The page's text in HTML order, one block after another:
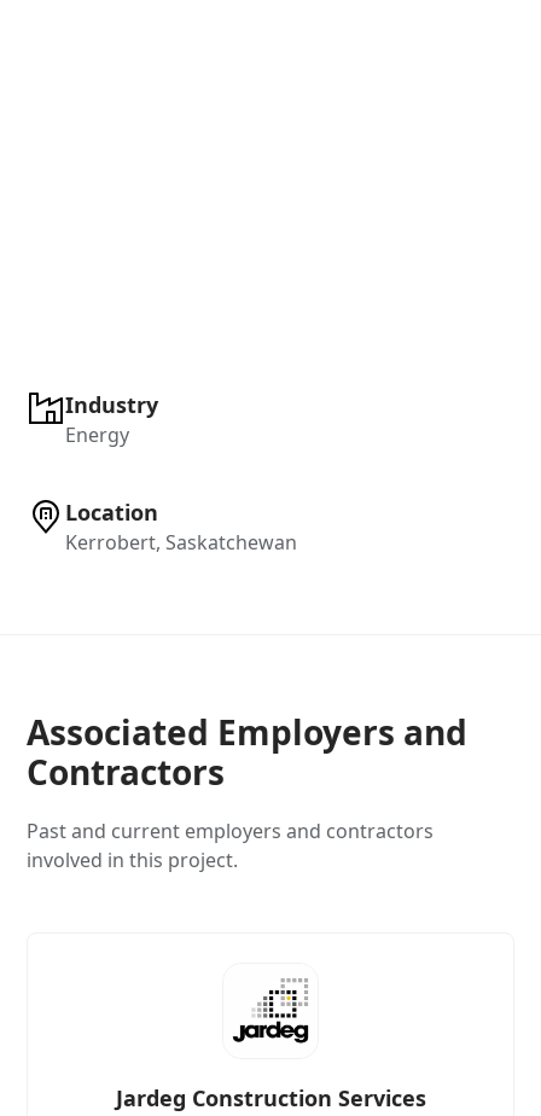
Industry
Energy
Location
Kerrobert, Saskatchewan
Associated Employers and
Contractors
Past and current employers and contractors
involved in this project.
Jardeg Construction Services